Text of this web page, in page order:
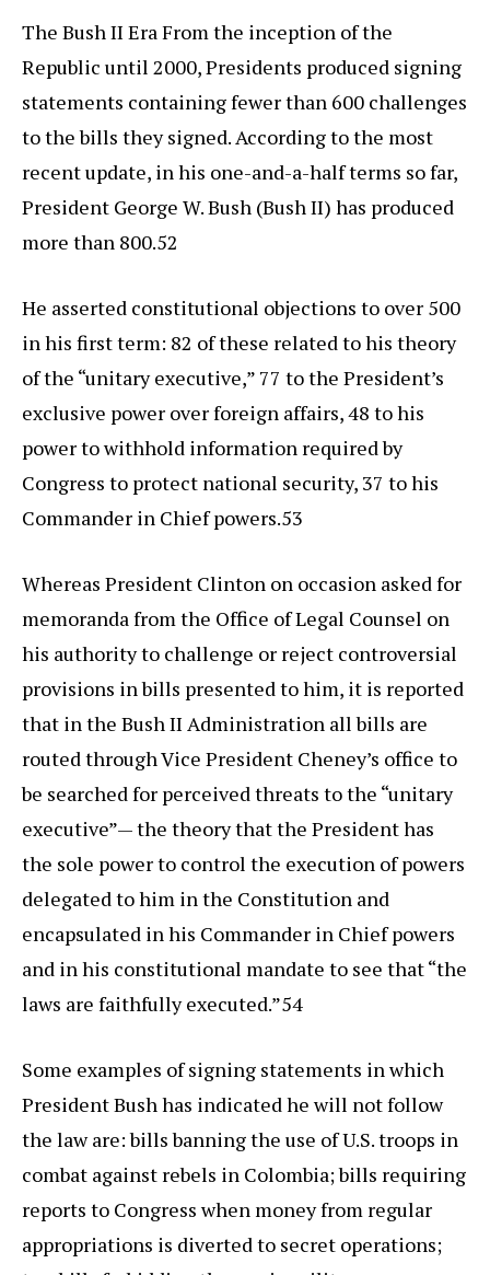
The Bush II Era From the inception of the
Republic until 2000, Presidents produced signing
statements containing fewer than 600 challenges
to the bills they signed. According to the most
recent update, in his one-and-a-half terms so far,
President George W. Bush (Bush II) has produced
more than 800.52
He asserted constitutional objections to over 500
in his first term: 82 of these related to his theory
of the “unitary executive,” 77 to the President’s
exclusive power over foreign affairs, 48 to his
power to withhold information required by
Congress to protect national security, 37 to his
Commander in Chief powers.53
Whereas President Clinton on occasion asked for
memoranda from the Office of Legal Counsel on
his authority to challenge or reject controversial
provisions in bills presented to him, it is reported
that in the Bush II Administration all bills are
routed through Vice President Cheney’s office to
be searched for perceived threats to the “unitary
executive”— the theory that the President has
the sole power to control the execution of powers
delegated to him in the Constitution and
encapsulated in his Commander in Chief powers
and in his constitutional mandate to see that “the
laws are faithfully executed.”54
Some examples of signing statements in which
President Bush has indicated he will not follow
the law are: bills banning the use of U.S. troops in
combat against rebels in Colombia; bills requiring
reports to Congress when money from regular
appropriations is diverted to secret operations;